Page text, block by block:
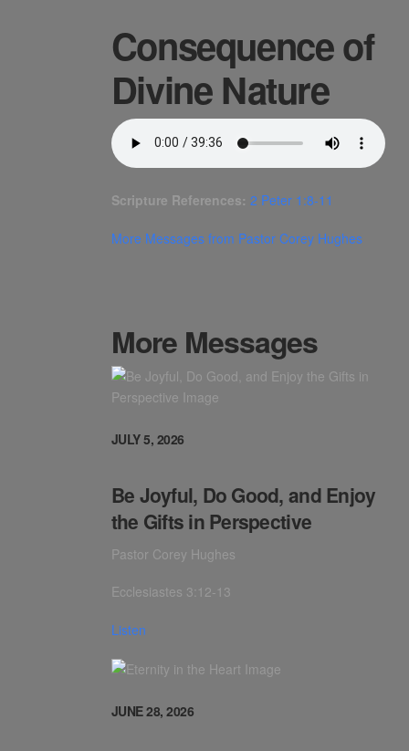
Consequence of
Divine Nature
Scripture References: 2 Peter 1:8-11
More Messages from Pastor Corey Hughes
More Messages
JULY 5, 2026
Be Joyful, Do Good, and Enjoy
the Gifts in Perspective
Pastor Corey Hughes
Ecclesiastes 3:12-13
Listen
JUNE 28, 2026